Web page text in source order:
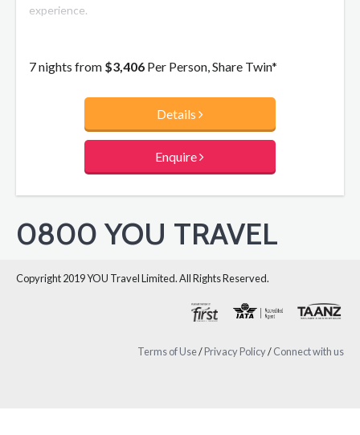
experience.
7 nights from $3,406 Per Person, Share Twin*
Details
Enquire
0800 YOU TRAVEL
Copyright 2019 YOU Travel Limited. All Rights Reserved.
Terms of Use/Privacy Policy/Connect with us